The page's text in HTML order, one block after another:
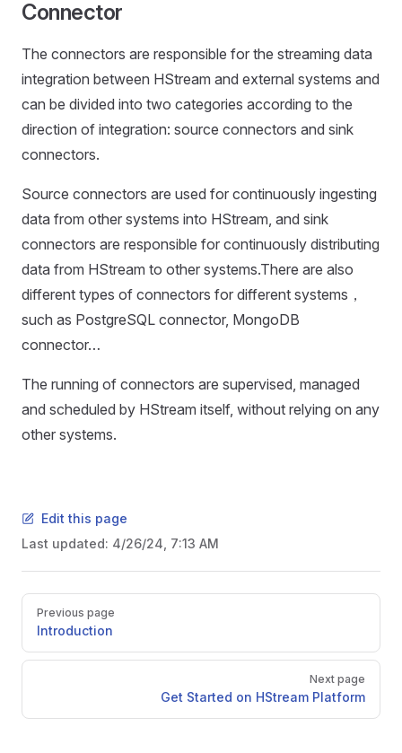
Connector
The connectors are responsible for the streaming data
integration between HStream and external systems and
can be divided into two categories according to the
direction of integration: source connectors and sink
connectors.
Source connectors are used for continuously ingesting
data from other systems into HStream, and sink
connectors are responsible for continuously distributing
data from HStream to other systems.There are also
different types of connectors for different systems，
such as PostgreSQL connector, MongoDB
connector…
The running of connectors are supervised, managed
and scheduled by HStream itself, without relying on any
other systems.
Edit this page
Last updated: 4/26/24, 7:13 AM
Previous page
Introduction
Next page
Get Started on HStream Platform